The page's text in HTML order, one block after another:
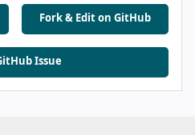
Fork & Edit on GitHub
Issue